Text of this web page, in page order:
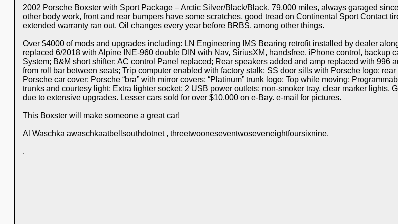
2002 Porsche Boxster with Sport Package – Arctic Silver/Black/Black, 79,000 miles, always garaged
other body work, front and rear bumpers have some scratches, good tread on Continental Sport Contact
extended warranty ran out. Oil changes every year before BRBS, among other things.
Over $4000 of mods and upgrades including: LN Engineering IMS Bearing retrofit installed by dealer
replaced 6/2018 with Alpine INE-960 double DIN with Nav, SiriusXM, handsfree, iPhone control, backup
System; B&M short shifter; AC control Panel replaced; Rear speakers added and amp replaced with 996
from roll bar between seats; Trip computer enabled with factory stalk; SS door sills with Porsche logo;
Porsche car cover; Porsche “bra” with mirror covers; “Platinum” trunk logo; Top while moving;
trunks and courtesy light; Extra lighter socket; 2 USB power outlets; non-smoker tray, clear marker
due to extensive upgrades. Lesser cars sold for over $10,000 on e-Bay. e-mail for pictures.
This Boxster will make someone a great car!
Al Waschka awaschkaatbellsouthdotnet , threetwooneseventwoseveneightfoursixnine.
.